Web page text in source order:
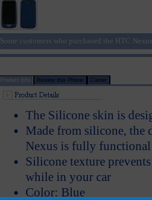
Some customers who purchased the HTC
Product Info Review this Phone Carrier
The Silicone skin is
Made from silicone, the
Nexus is fully
Silicone texture
while in your car
Color: Blue